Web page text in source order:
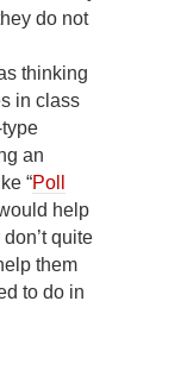
do not
thinking
in class
an
“Poll
help
quite
them
to do in